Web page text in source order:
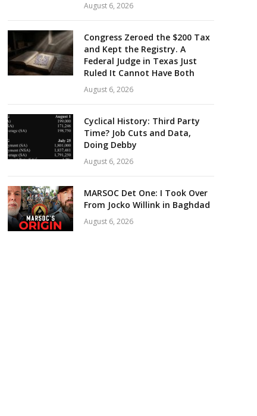
August 6, 2026
Congress Zeroed the $200 Tax
and Kept the Registry. A
Federal Judge in Texas Just
Ruled It Cannot Have Both
August 6, 2026
Cyclical History: Third Party
Time? Job Cuts and Data,
Doing Debby
August 6, 2026
MARSOC Det One: I Took Over
From Jocko Willink in Baghdad
August 6, 2026